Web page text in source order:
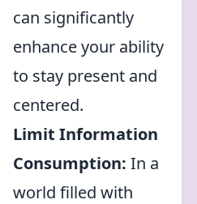
can significantly
enhance your ability
to stay present and
centered.
Limit Information
Consumption: In a
world filled with